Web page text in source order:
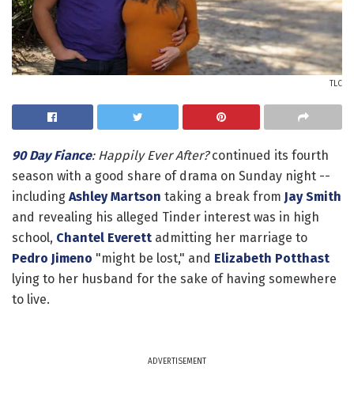
TLC
90 Day Fiance: Happily Ever After?continued its fourth
season with a good share of drama on Sunday night --
including Ashley Martson taking a break from Jay Smith
and revealing his alleged Tinder interest was in high
school, Chantel Everett admitting her marriage to
Pedro Jimeno "might be lost," and Elizabeth Potthast
lying to her husband for the sake of having somewhere
to live.
ADVERTISEMENT